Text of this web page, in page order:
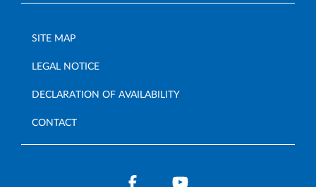
SITE MAP
LEGAL NOTICE
DECLARATION OF AVAILABILITY
CONTACT